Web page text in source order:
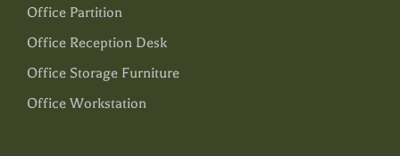
Office Partition
Office Reception Desk
Office Storage Furniture
Office Workstation